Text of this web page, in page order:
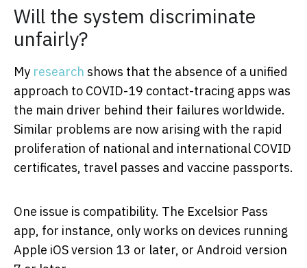
Will the system discriminate
unfairly?
My research shows that the absence of a unified
approach to COVID-19 contact-tracing apps was
the main driver behind their failures worldwide.
Similar problems are now arising with the rapid
proliferation of national and international COVID
certificates, travel passes and vaccine passports.
One issue is compatibility. The Excelsior Pass
app, for instance, only works on devices running
Apple iOS version 13 or later, or Android version